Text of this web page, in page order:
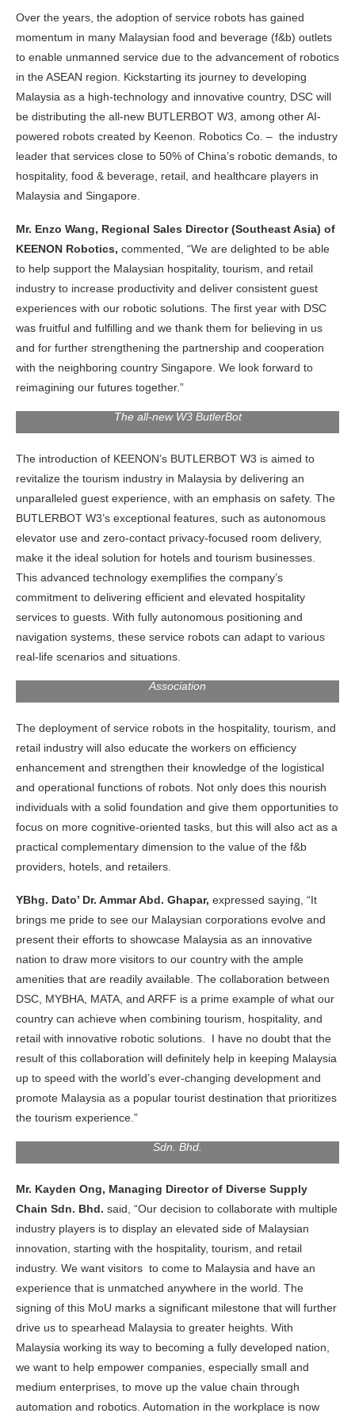
Over the years, the adoption of service robots has gained
momentum in many Malaysian food and beverage (f&b) outlets
to enable unmanned service due to the advancement of robotics
in the ASEAN region. Kickstarting its journey to developing
Malaysia as a high-technology and innovative country, DSC will
be distributing the all-new BUTLERBOT W3, among other AI-
powered robots created by Keenon. Robotics Co. – the industry
leader that services close to 50% of China’s robotic demands, to
hospitality, food & beverage, retail, and healthcare players in
Malaysia and Singapore.
Mr. Enzo Wang, Regional Sales Director (Southeast Asia) of
KEENON Robotics, commented, “We are delighted to be able
to help support the Malaysian hospitality, tourism, and retail
industry to increase productivity and deliver consistent guest
experiences with our robotic solutions. The first year with DSC
was fruitful and fulfilling and we thank them for believing in us
and for further strengthening the partnership and cooperation
with the neighboring country Singapore. We look forward to
reimagining our futures together.”
The all-new W3 ButlerBot
The introduction of KEENON’s BUTLERBOT W3 is aimed to
revitalize the tourism industry in Malaysia by delivering an
unparalleled guest experience, with an emphasis on safety. The
BUTLERBOT W3’s exceptional features, such as autonomous
elevator use and zero-contact privacy-focused room delivery,
make it the ideal solution for hotels and tourism businesses.
This advanced technology exemplifies the company’s
commitment to delivering efficient and elevated hospitality
services to guests. With fully autonomous positioning and
navigation systems, these service robots can adapt to various
real-life scenarios and situations.
Y.M Dato’ Paduka Seri Hasnizal Haji Hassan, Chairman
Association
The deployment of service robots in the hospitality, tourism, and
retail industry will also educate the workers on efficiency
enhancement and strengthen their knowledge of the logistical
and operational functions of robots. Not only does this nourish
individuals with a solid foundation and give them opportunities to
focus on more cognitive-oriented tasks, but this will also act as a
practical complementary dimension to the value of the f&b
providers, hotels, and retailers.
YBhg. Dato’ Dr. Ammar Abd. Ghapar, expressed saying, “It
brings me pride to see our Malaysian corporations evolve and
present their efforts to showcase Malaysia as an innovative
nation to draw more visitors to our country with the ample
amenities that are readily available. The collaboration between
DSC, MYBHA, MATA, and ARFF is a prime example of what our
country can achieve when combining tourism, hospitality, and
retail with innovative robotic solutions. I have no doubt that the
result of this collaboration will definitely help in keeping Malaysia
up to speed with the world’s ever-changing development and
promote Malaysia as a popular tourist destination that prioritizes
the tourism experience.”
Sdn. Bhd.
Mr. Kayden Ong, Managing Director of Diverse Supply
Chain Sdn. Bhd. said, “Our decision to collaborate with multiple
industry players is to display an elevated side of Malaysian
innovation, starting with the hospitality, tourism, and retail
industry. We want visitors to come to Malaysia and have an
experience that is unmatched anywhere in the world. The
signing of this MoU marks a significant milestone that will further
drive us to spearhead Malaysia to greater heights. With
Malaysia working its way to becoming a fully developed nation,
we want to help empower companies, especially small and
medium enterprises, to move up the value chain through
automation and robotics. Automation in the workplace is now